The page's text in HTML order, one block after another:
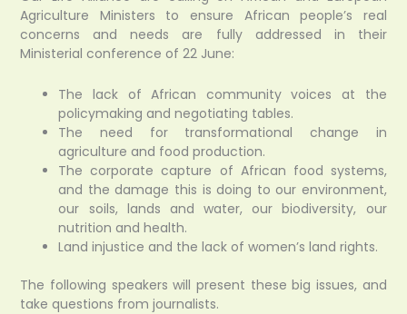
Agriculture Ministers to ensure African people’s real
concerns and needs are fully addressed in their
Ministerial conference of 22 June:
The lack of African community voices at the
policymaking and negotiating tables.
The need for transformational change in
agriculture and food production.
The corporate capture of African food systems,
and the damage this is doing to our environment,
our soils, lands and water, our biodiversity, our
nutrition and health.
Land injustice and the lack of women’s land rights.
The following speakers will present these big issues, and
take questions from journalists.